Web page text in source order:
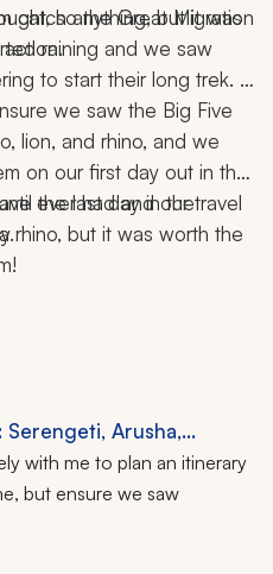
catch anything, but it was
so the Great Migration
raining and we saw
to start their long trek. It
we saw the Big Five
lion, and rhino, and we
on our first day out in the
the last day in the
rhino, but it was worth the
ever had and our travel
Serengeti, Arusha,
Week Trip
with me to plan an itinerary
but ensure we saw